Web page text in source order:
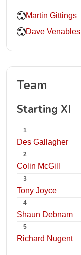
Martin Gittings
Dave Venables
Team
Starting XI
1
Des Gallagher
2
Colin McGill
3
Tony Joyce
4
Shaun Debnam
5
Richard Nugent